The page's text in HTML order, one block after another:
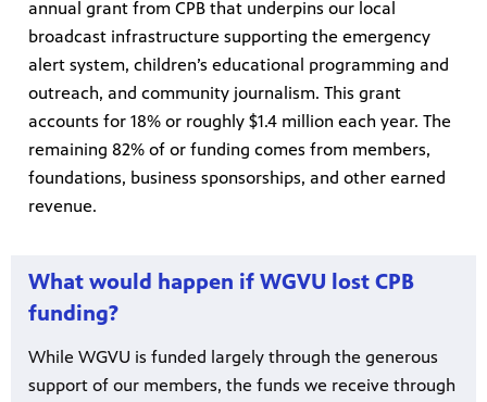
annual grant from CPB that underpins our local
broadcast infrastructure supporting the emergency
alert system, children’s educational programming and
outreach, and community journalism. This grant
accounts for 18% or roughly $1.4 million each year. The
remaining 82% of or funding comes from members,
foundations, business sponsorships, and other earned
revenue.
What would happen if WGVU lost CPB
funding?
While WGVU is funded largely through the generous
support of our members, the funds we receive through